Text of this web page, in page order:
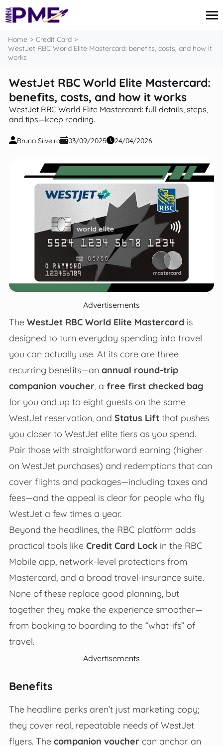
content
Finances
Loans
Insurance
Mortgage
Home
Credit Card
WestJet RBC World Elite Mastercard: benefits, costs, and how it
works
WestJet RBC World Elite Mastercard:
benefits, costs, and how it works
WestJet RBC World Elite Mastercard: full details, steps,
and tips—keep reading.
Bruna Silveira 03/09/2025 24/04/2026
Advertisements
The WestJet RBC World Elite Mastercardis
designed to turn everyday spending into travel
you can actually use. At its core are three
recurring benefits—an annual round-trip
companion voucher, a free first checked bag
for you and up to eight guests on the same
WestJet reservation, and Status Liftthat pushes
you closer to WestJet elite tiers as you spend.
Pair those with straightforward earning (higher
on WestJet purchases) and redemptions that can
cover flights and packages—including taxes and
fees—and the appeal is clear for people who fly
WestJet a few times a year.
Beyond the headlines, the RBC platform adds
practical tools like Credit Card Lockin the RBC
Mobile app, network-level protections from
Mastercard, and a broad travel-insurance suite.
None of these replace good planning, but
together they make the experience smoother—
from booking to boarding to the “what-ifs” of
travel.
Advertisements
Benefits
The headline perks aren’t just marketing copy;
they cover real, repeatable needs of WestJet
flyers. The companion vouchercan anchor an